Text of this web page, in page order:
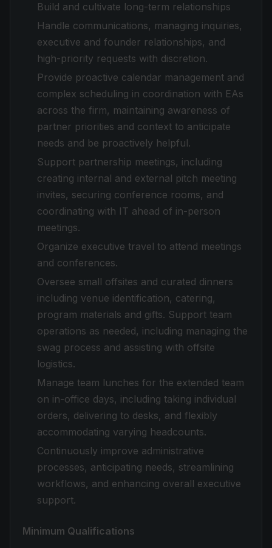
Build and cultivate long-term relationships
Handle communications, managing inquiries,
executive and founder relationships, and
high-priority requests with discretion.
Provide proactive calendar management and
complex scheduling in coordination with EAs
across the firm, maintaining awareness of
partner priorities and context to anticipate
needs and be proactively helpful.
Support partnership meetings, including
creating internal and external pitch meeting
invites, securing conference rooms, and
coordinating with IT ahead of in-person
meetings.
Organize executive travel to attend meetings
and conferences.
Oversee small offsites and curated dinners
including venue identification, catering,
program materials and gifts. Support team
operations as needed, including managing the
swag process and assisting with offsite
logistics.
Manage team lunches for the extended team
on in-office days, including taking individual
orders, delivering to desks, and flexibly
accommodating varying headcounts.
Continuously improve administrative
processes, anticipating needs, streamlining
workflows, and enhancing overall executive
support.
Minimum Qualifications